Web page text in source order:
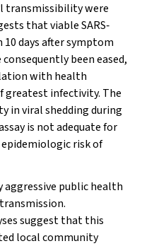
transmissibility were
that viable SARS‐
10 days after symptom
been eased,
with health
greatest infectivity. The
in viral shedding during
is not adequate for
risk of
public health
transmission.
suggest that this
local community